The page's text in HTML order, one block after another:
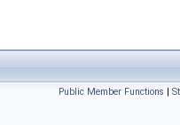
Public Member Functions |